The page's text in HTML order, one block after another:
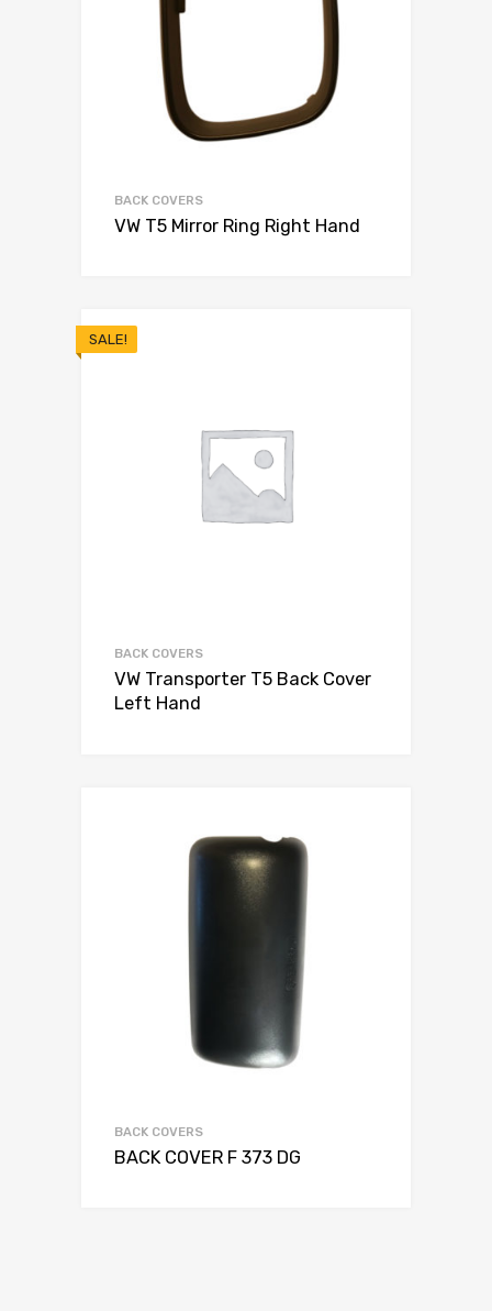
BACK COVERS
VW T5 Mirror Ring Right Hand
SALE!
BACK COVERS
VW Transporter T5 Back Cover
Left Hand
BACK COVERS
BACK COVER F 373 DG